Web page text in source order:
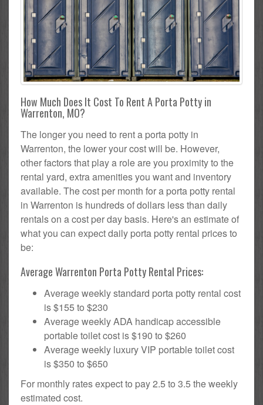
How Much Does It Cost To Rent A Porta Potty in
Warrenton, MO?
The longer you need to rent a porta potty in
Warrenton, the lower your cost will be. However,
other factors that play a role are you proximity to the
rental yard, extra amenities you want and inventory
available. The cost per month for a porta potty rental
in Warrenton is hundreds of dollars less than daily
rentals on a cost per day basis. Here's an estimate of
what you can expect daily porta potty rental prices to
be:
Average Warrenton Porta Potty Rental Prices:
Average weekly standard porta potty rental cost
is $155 to $230
Average weekly ADA handicap accessible
portable toilet cost is $190 to $260
Average weekly luxury VIP portable toilet cost
is $350 to $650
For monthly rates expect to pay 2.5 to 3.5 the weekly
estimated cost.